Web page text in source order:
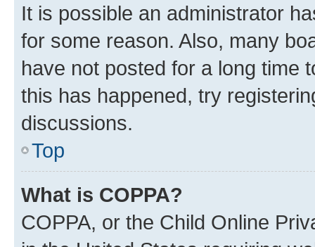
It is possible an administrator
for some reason. Also, many
have not posted for a long time
this has happened, try
discussions.
Top
What is COPPA?
COPPA, or the Child Online